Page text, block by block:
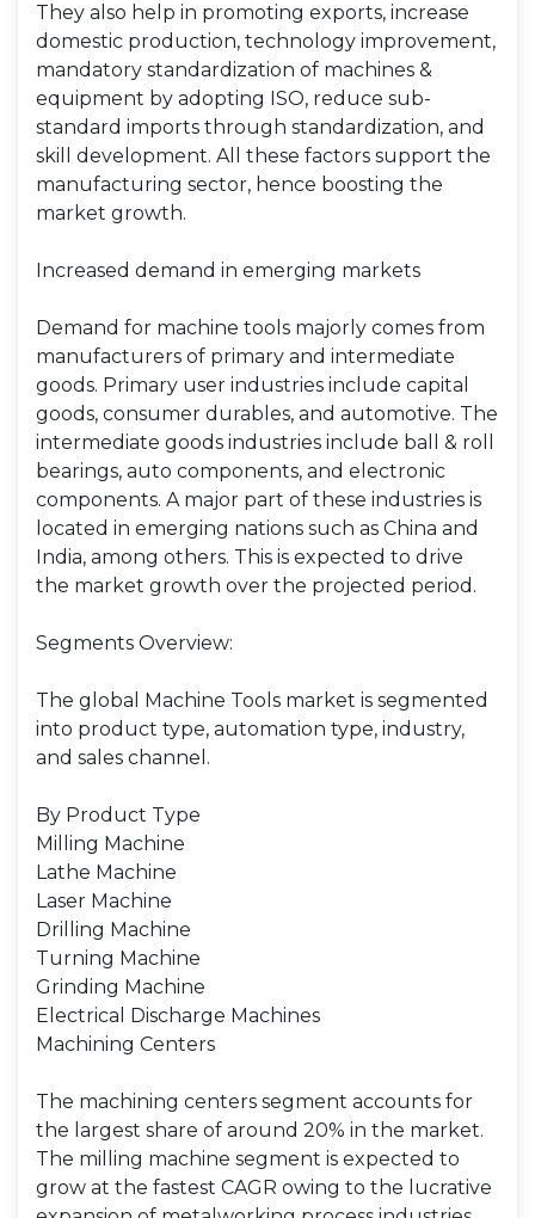
They also help in promoting exports, increase
domestic production, technology improvement,
mandatory standardization of machines &
equipment by adopting ISO, reduce sub-
standard imports through standardization, and
skill development. All these factors support the
manufacturing sector, hence boosting the
market growth.
Increased demand in emerging markets
Demand for machine tools majorly comes from
manufacturers of primary and intermediate
goods. Primary user industries include capital
goods, consumer durables, and automotive. The
intermediate goods industries include ball & roll
bearings, auto components, and electronic
components. A major part of these industries is
located in emerging nations such as China and
India, among others. This is expected to drive
the market growth over the projected period.
Segments Overview:
The global Machine Tools market is segmented
into product type, automation type, industry,
and sales channel.
By Product Type
Milling Machine
Lathe Machine
Laser Machine
Drilling Machine
Turning Machine
Grinding Machine
Electrical Discharge Machines
Machining Centers
The machining centers segment accounts for
the largest share of around 20% in the market.
The milling machine segment is expected to
grow at the fastest CAGR owing to the lucrative